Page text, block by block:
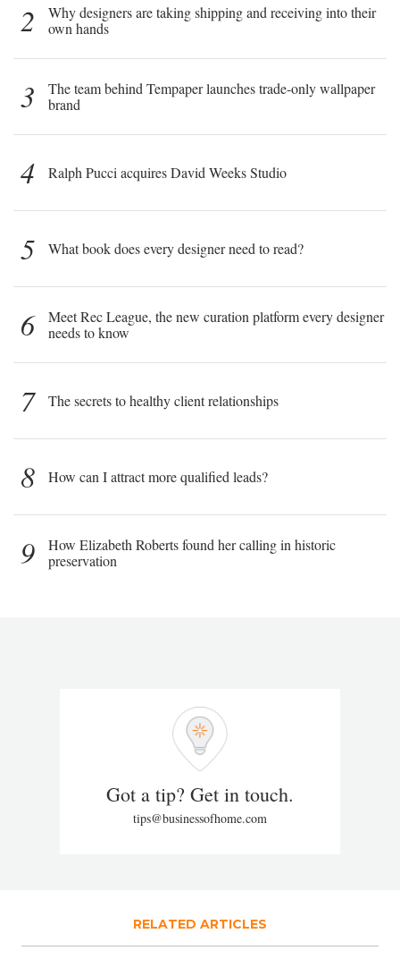
2
Why designers are taking shipping and receiving into their
own hands
3
The team behind Tempaper launches trade-only wallpaper
brand
4 Ralph Pucci acquires David Weeks Studio
5 What book does every designer need to read?
6
Meet Rec League, the new curation platform every designer
needs to know
7 The secrets to healthy client relationships
8 How can I attract more qualified leads?
9
How Elizabeth Roberts found her calling in historic
preservation
Got a tip? Get in touch.
tips@businessofhome.com
RELATED ARTICLES